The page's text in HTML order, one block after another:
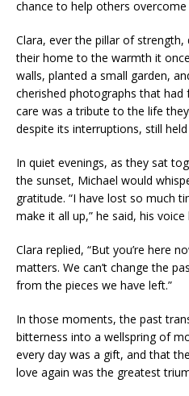
chance to help others
Clara, ever the pillar of
their home to the warmth it
walls, planted a small garden,
cherished photographs that
care was a tribute to the life
despite its interruptions, still
In quiet evenings, as they sat
the sunset, Michael would
gratitude. “I have lost so much
make it all up,” he said, his
Clara replied, “But you’re here
matters. We can’t change the
from the pieces we have left.”
In those moments, the past
bitterness into a wellspring of
every day was a gift, and that
love again was the greatest